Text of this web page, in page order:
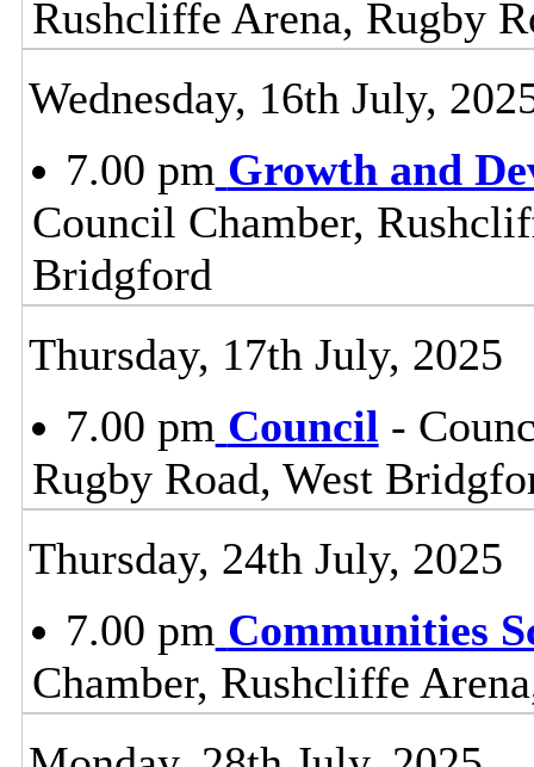
Rushcliffe Arena, Rugby
Wednesday, 16th July,
7.00 pm Growth and
Council Chamber,
Bridgford
Thursday, 17th July, 2025
7.00 pm Council -
Rugby Road, West
Thursday, 24th July, 2025
7.00 pm Communities
Chamber, Rushcliffe